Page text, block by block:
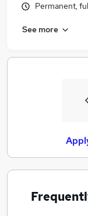
Permanent,
See more